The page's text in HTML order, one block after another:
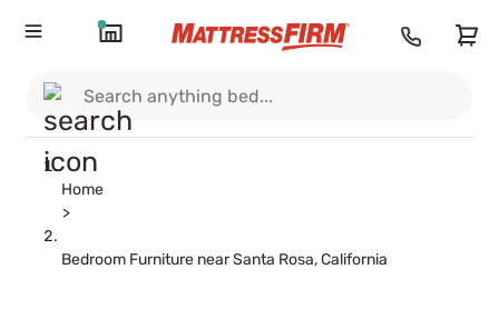
Home
>
Bedroom Furniture near Santa Rosa, California